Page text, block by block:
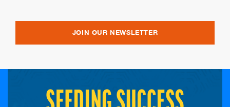
JOIN OUR NEWSLETTER